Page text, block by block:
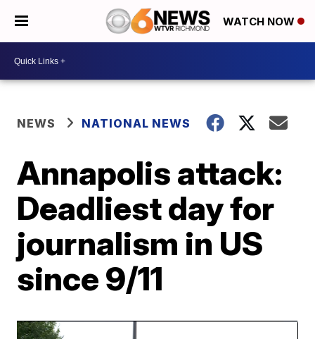
WATCH NOW
NEWS NATIONAL NEWS
Annapolis attack:
Deadliest day for
journalism in US
since 9/11